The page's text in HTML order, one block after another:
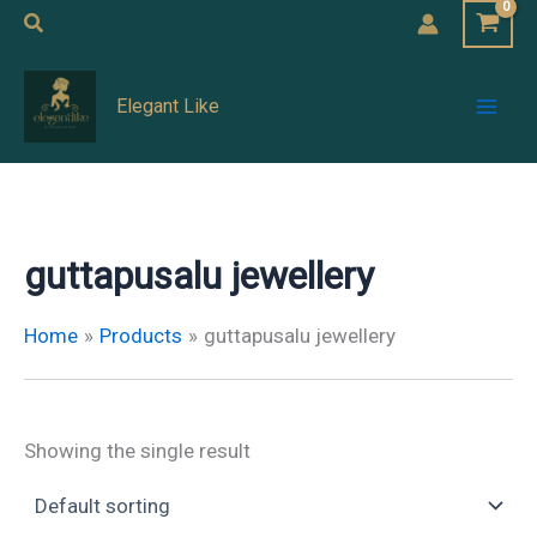
Skip
content
Search
Elegant Like
guttapusalu jewellery
Home Products guttapusalu jewellery
Showing the single result